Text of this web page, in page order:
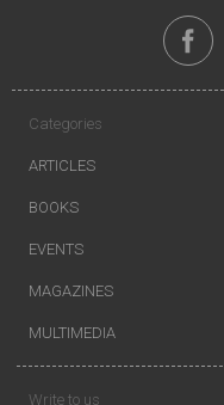
Categories
ARTICLES
BOOKS
EVENTS
MAGAZINES
MULTIMEDIA
Write to us